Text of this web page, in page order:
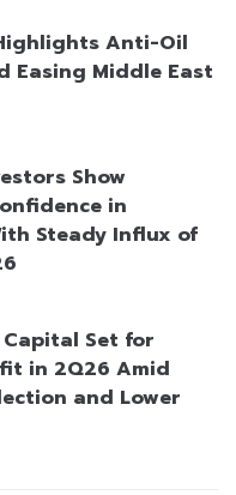
Anti-Oil
Easing Middle East
Show
in
Steady Influx of
Set for
in 2Q26 Amid
and Lower